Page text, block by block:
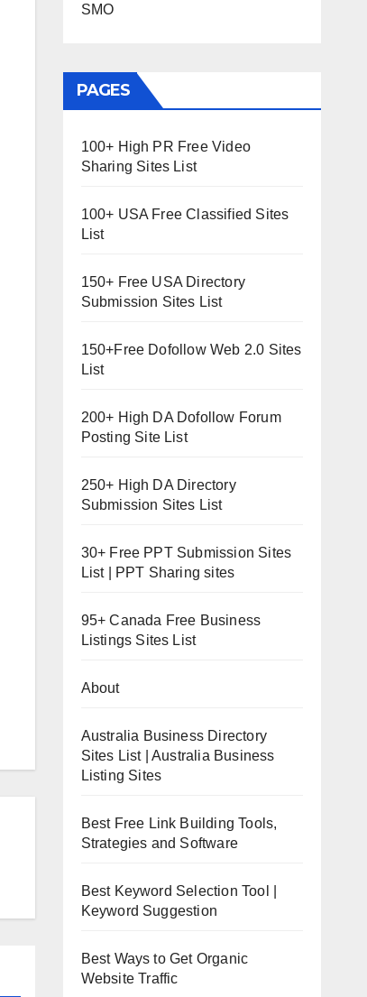
SMO
PAGES
100+ High PR Free Video
Sharing Sites List
100+ USA Free Classified Sites
List
150+ Free USA Directory
Submission Sites List
150+Free Dofollow Web 2.0 Sites
List
200+ High DA Dofollow Forum
Posting Site List
250+ High DA Directory
Submission Sites List
30+ Free PPT Submission Sites
List | PPT Sharing sites
95+ Canada Free Business
Listings Sites List
About
Australia Business Directory
Sites List | Australia Business
Listing Sites
Best Free Link Building Tools,
Strategies and Software
Best Keyword Selection Tool |
Keyword Suggestion
Best Ways to Get Organic
Website Traffic